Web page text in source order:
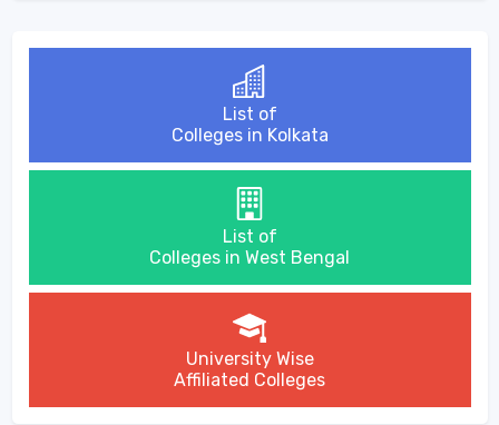
List of
Colleges in Kolkata
List of
Colleges in West Bengal
University Wise
Affiliated Colleges